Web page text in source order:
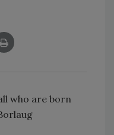
who are born